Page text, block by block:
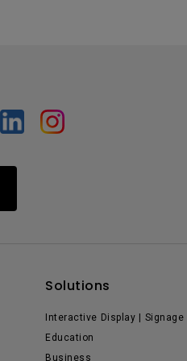
Solutions
Interactive Display | Signage
Education
Business